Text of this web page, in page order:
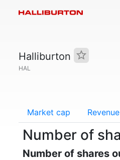
Halliburton
HAL
Market cap Revenue
Number of
Number of shares